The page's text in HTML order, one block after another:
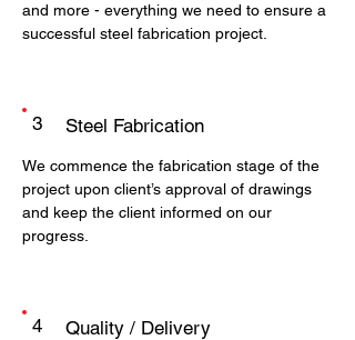
and more - everything we need to ensure a
successful steel fabrication project.
3 Steel Fabrication
We commence the fabrication stage of the
project upon client’s approval of drawings
and keep the client informed on our
progress.
4 Quality / Delivery